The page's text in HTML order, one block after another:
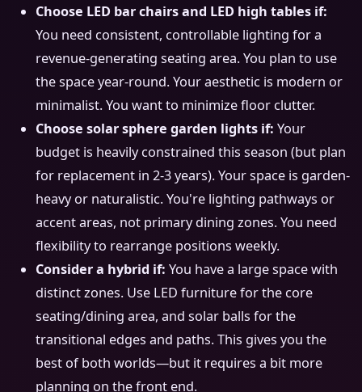
Choose LED bar chairs and LED high tables if:
You need consistent, controllable lighting for a
revenue-generating seating area. You plan to use
the space year-round. Your aesthetic is modern or
minimalist. You want to minimize floor clutter.
Choose solar sphere garden lights if: Your
budget is heavily constrained this season (but plan
for replacement in 2-3 years). Your space is garden-
heavy or naturalistic. You're lighting pathways or
accent areas, not primary dining zones. You need
flexibility to rearrange positions weekly.
Consider a hybrid if: You have a large space with
distinct zones. Use LED furniture for the core
seating/dining area, and solar balls for the
transitional edges and paths. This gives you the
best of both worlds—but it requires a bit more
planning on the front end.